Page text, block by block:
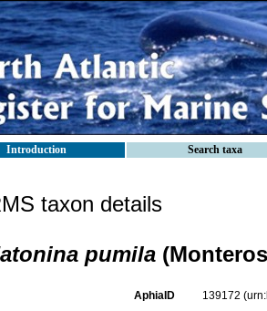
Introduction Search taxa
taxon details
pumila
AphiaID 139172